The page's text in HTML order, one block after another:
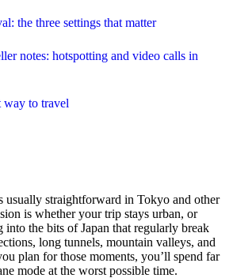
the three settings that matter
notes: hotspotting and video calls in
way to travel
usually straightforward in Tokyo and other
is whether your trip stays urban, or
into the bits of Japan that regularly break
long tunnels, mountain valleys, and
plan for those moments, you’ll spend far
mode at the worst possible time.